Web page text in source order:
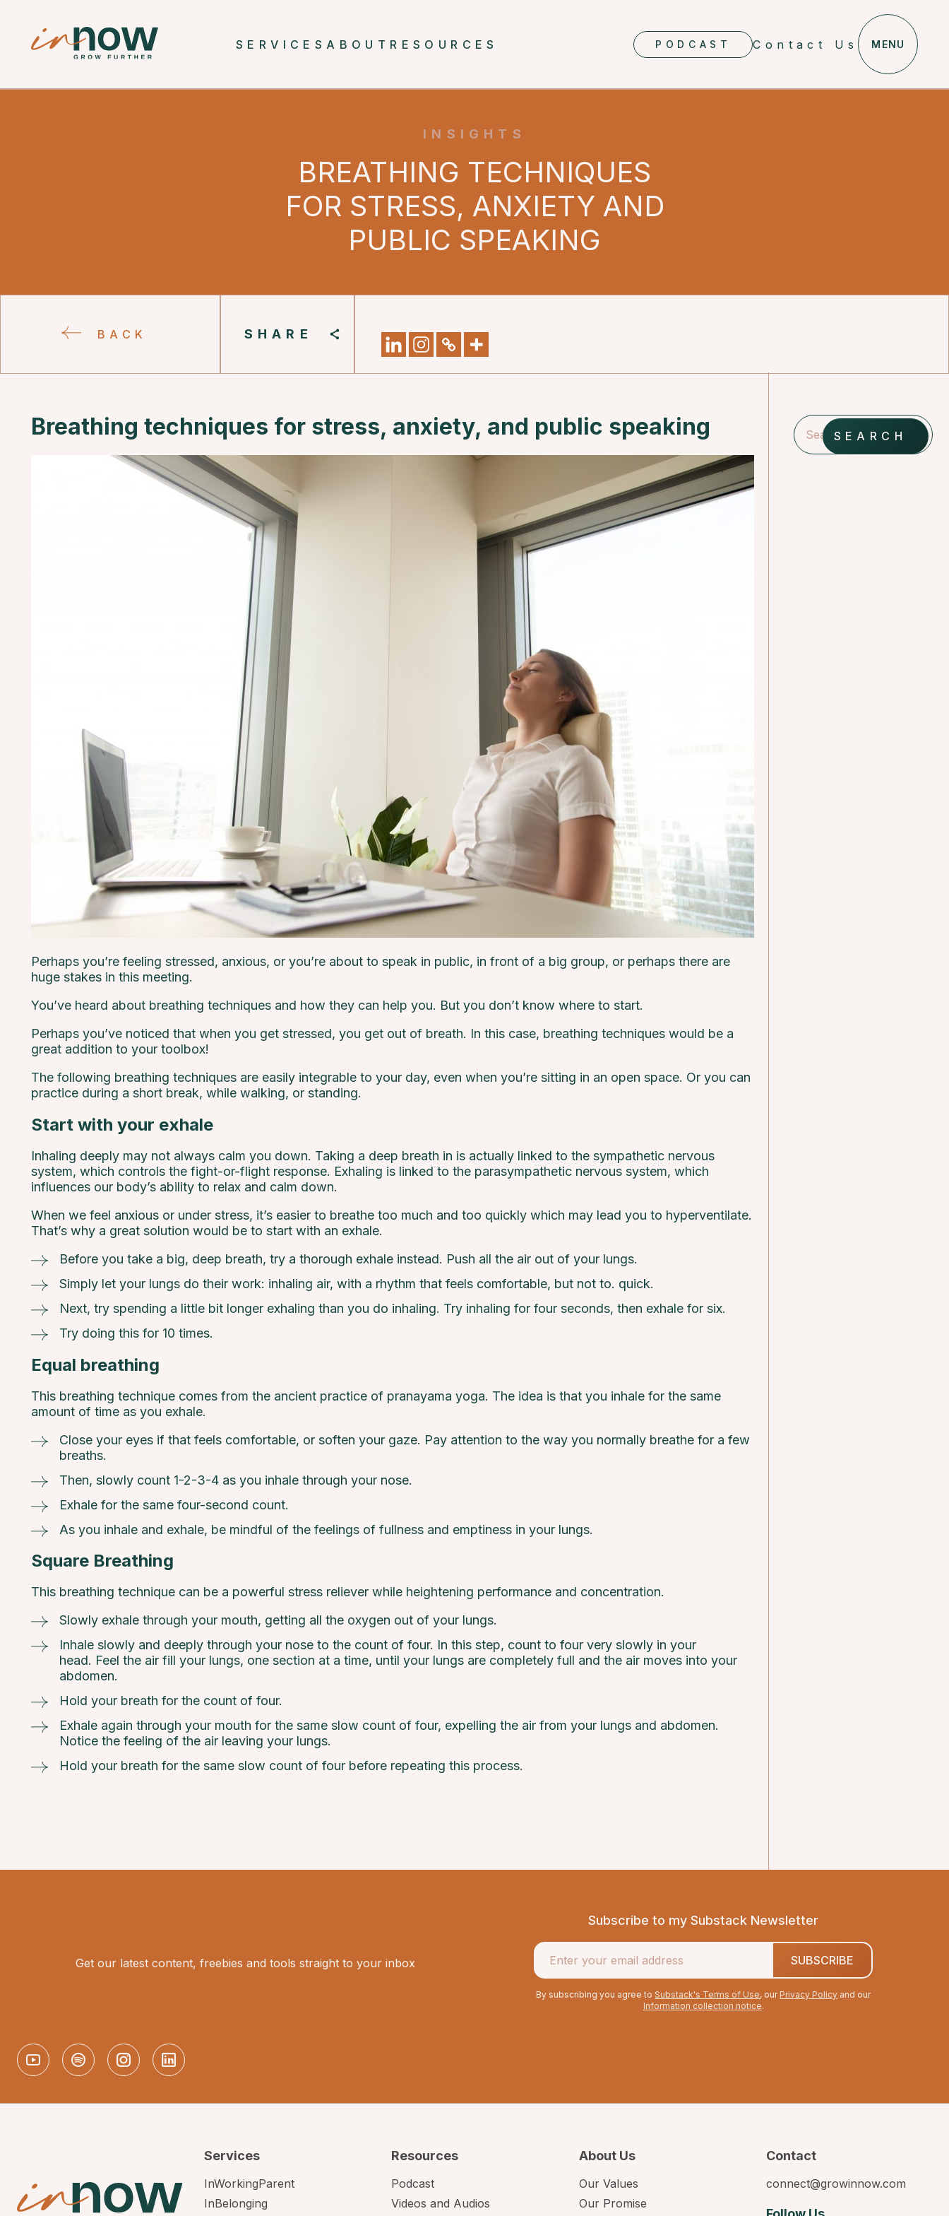
SERVICES ABOUT RESOURCES PODCAST Contact Us MENU
INSIGHTS
BREATHING TECHNIQUES
FOR STRESS, ANXIETY AND
PUBLIC SPEAKING
BACK SHARE
Breathing techniques for stress, anxiety, and public speaking
Perhaps you’re feeling stressed, anxious, or you’re about to speak in public, in front of a big group, or perhaps there are
huge stakes in this meeting.
You’ve heard about breathing techniques and how they can help you. But you don’t know where to start.
Perhaps you’ve noticed that when you get stressed, you get out of breath. In this case, breathing techniques would be a
great addition to your toolbox!
The following breathing techniques are easily integrable to your day, even when you’re sitting in an open space. Or you can
practice during a short break, while walking, or standing.
Start with your exhale
Inhaling deeply may not always calm you down. Taking a deep breath in is actually linked to the sympathetic nervous
system, which controls the fight-or-flight response. Exhaling is linked to the parasympathetic nervous system, which
influences our body’s ability to relax and calm down.
When we feel anxious or under stress, it’s easier to breathe too much and too quickly which may lead you to hyperventilate.
That’s why a great solution would be to start with an exhale.
Before you take a big, deep breath, try a thorough exhale instead. Push all the air out of your lungs.
Simply let your lungs do their work: inhaling air, with a rhythm that feels comfortable, but not to. quick.
Next, try spending a little bit longer exhaling than you do inhaling. Try inhaling for four seconds, then exhale for six.
Try doing this for 10 times.
Equal breathing
This breathing technique comes from the ancient practice of pranayama yoga. The idea is that you inhale for the same
amount of time as you exhale.
Close your eyes if that feels comfortable, or soften your gaze. Pay attention to the way you normally breathe for a few
breaths.
Then, slowly count 1-2-3-4 as you inhale through your nose.
Exhale for the same four-second count.
As you inhale and exhale, be mindful of the feelings of fullness and emptiness in your lungs.
Square Breathing
This breathing technique can be a powerful stress reliever while heightening performance and concentration.
Slowly exhale through your mouth, getting all the oxygen out of your lungs.
Inhale slowly and deeply through your nose to the count of four. In this step, count to four very slowly in your
head. Feel the air fill your lungs, one section at a time, until your lungs are completely full and the air moves into your
abdomen.
Hold your breath for the count of four.
Exhale again through your mouth for the same slow count of four, expelling the air from your lungs and abdomen.
Notice the feeling of the air leaving your lungs.
Hold your breath for the same slow count of four before repeating this process.
SEARCH
Get our latest content, freebies and tools straight to your inbox
Subscribe to my Substack Newsletter
SUBSCRIBE
By subscribing you agree to Substack's Terms of Use, our Privacy Policy and our
Information collection notice.
Services
InWorkingParent
InBelonging
Resources
Podcast
Videos and Audios
About Us
Our Values
Our Promise
Contact
connect@growinnow.com